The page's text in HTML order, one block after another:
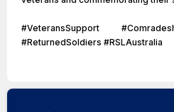
#VeteransSupport
#ReturnedSoldiers #RSLAustralia